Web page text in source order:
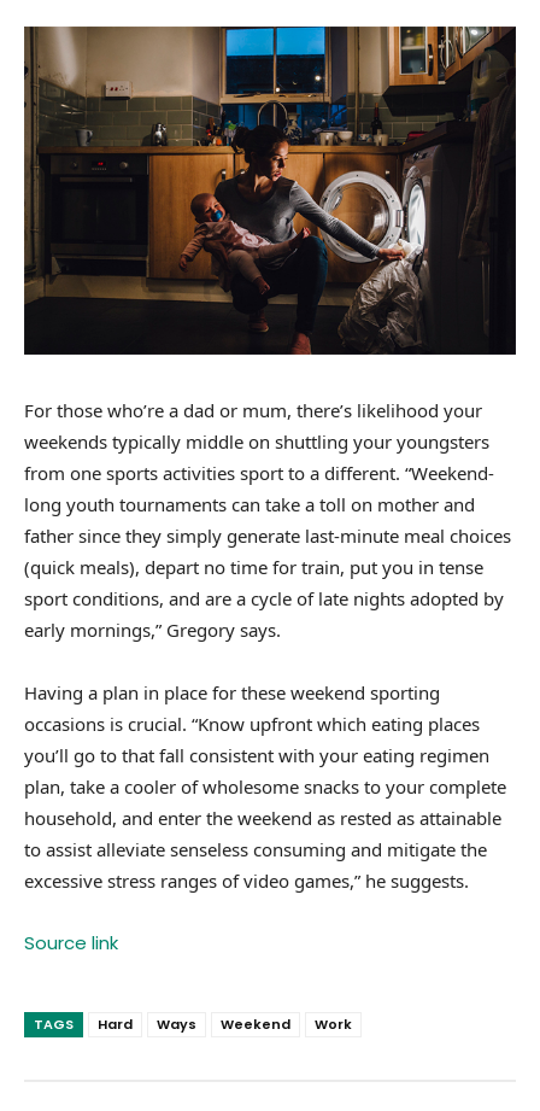
For those who’re a dad or mum, there’s likelihood your
weekends typically middle on shuttling your youngsters
from one sports activities sport to a different. “Weekend-
long youth tournaments can take a toll on mother and
father since they simply generate last-minute meal choices
(quick meals), depart no time for train, put you in tense
sport conditions, and are a cycle of late nights adopted by
early mornings,” Gregory says.
Having a plan in place for these weekend sporting
occasions is crucial. “Know upfront which eating places
you’ll go to that fall consistent with your eating regimen
plan, take a cooler of wholesome snacks to your complete
household, and enter the weekend as rested as attainable
to assist alleviate senseless consuming and mitigate the
excessive stress ranges of video games,” he suggests.
Source link
TAGS Hard Ways Weekend Work